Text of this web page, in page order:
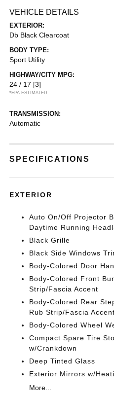
VEHICLE DETAILS
EXTERIOR:
Db Black Clearcoat
BODY TYPE:
Sport Utility
HIGHWAY/CITY MPG:
24 / 17 [3]
*EPA ESTIMATED
TRANSMISSION:
Automatic
SPECIFICATIONS
EXTERIOR
Auto On/Off Projector
Daytime Running
Black Grille
Black Side Windows
Body-Colored Door
Body-Colored Front
Strip/Fascia Accent
Body-Colored Rear
Rub Strip/Fascia Accent
Body-Colored Wheel
Compact Spare Tire
w/Crankdown
Deep Tinted Glass
Exterior Mirrors w/
More...